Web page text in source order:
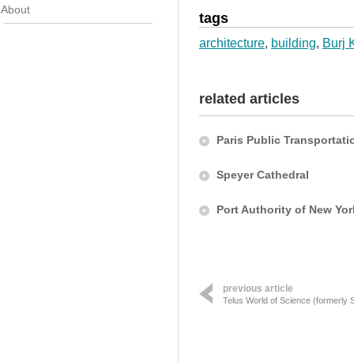
tags
architecture, building, Burj
related articles
Paris Public
Speyer Cathedral
Port Authority of New
previous article
Telus World of Science (formerly
About